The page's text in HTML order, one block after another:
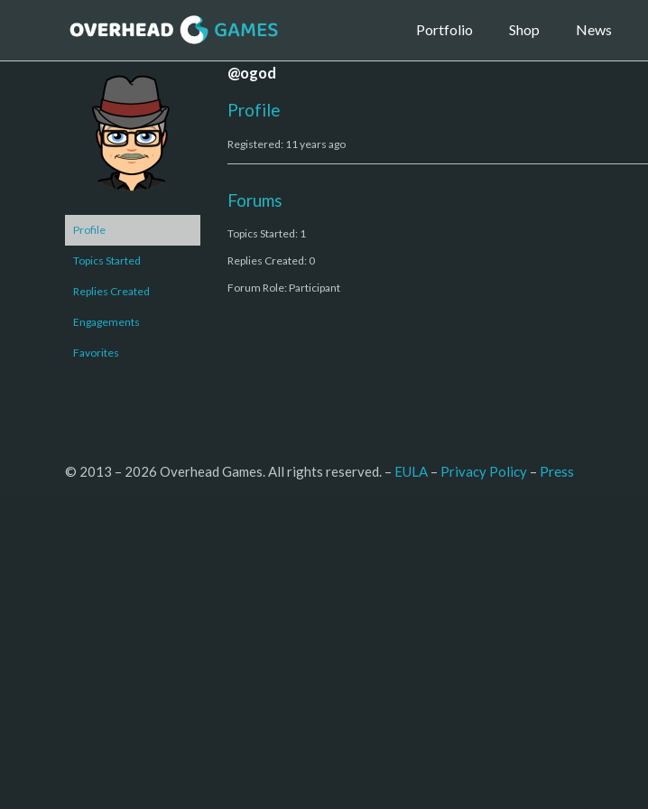
Portfolio Shop News
Profile
Topics Started
Replies Created
Engagements
Favorites
@ogod
Profile
Registered: 11 years ago
Forums
Topics Started: 1
Replies Created: 0
Forum Role: Participant
© 2013 – 2026 Overhead Games. All rights reserved. – EULA – Privacy Policy – Press